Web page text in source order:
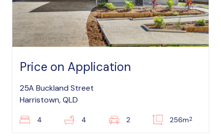
Price on Application
25A Buckland Street
Harristown, QLD
4 4 2 256m2